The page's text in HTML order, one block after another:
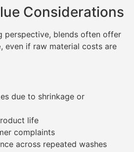
Considerations
perspective, blends often offer
, even if raw material costs are
due to shrinkage or
life
complaints
across repeated washes